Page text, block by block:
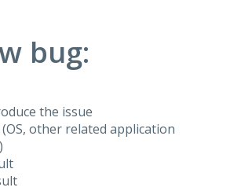
bug:
the issue
other related application